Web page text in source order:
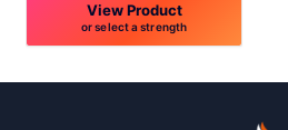
View Product
or select a strength
product